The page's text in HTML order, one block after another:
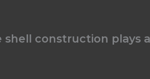
construction plays